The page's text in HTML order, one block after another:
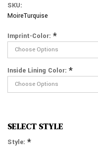
SKU:
MoireTurquise
Imprint-Color: *
Inside Lining Color: *
SELECT STYLE
Style: *